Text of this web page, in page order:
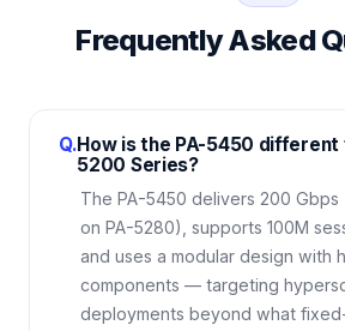
Frequently Asked
Q.How is the PA-5450 different
5200 Series?
The PA-5450 delivers 200 Gbps
on PA-5280), supports 100M
and uses a modular design with
components — targeting
deployments beyond what